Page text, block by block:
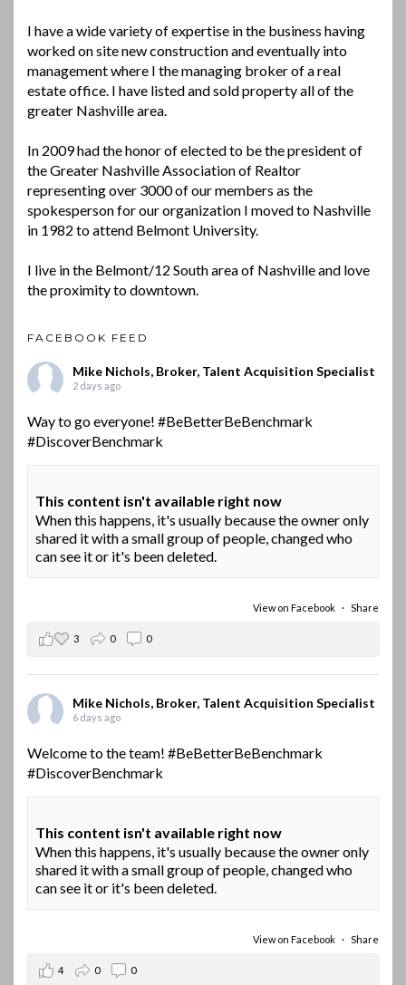
I have a wide variety of expertise in the business having
worked on site new construction and eventually into
management where I the managing broker of a real
estate office. I have listed and sold property all of the
greater Nashville area.
In 2009 had the honor of elected to be the president of
the Greater Nashville Association of Realtor
representing over 3000 of our members as the
spokesperson for our organization I moved to Nashville
in 1982 to attend Belmont University.
I live in the Belmont/12 South area of Nashville and love
the proximity to downtown.
FACEBOOK FEED
Mike Nichols, Broker, Talent Acquisition Specialist
2 days ago
Way to go everyone! #BeBetterBeBenchmark
#DiscoverBenchmark
This content isn't available right now
When this happens, it's usually because the owner only
shared it with a small group of people, changed who
can see it or it's been deleted.
View on Facebook · Share
3 0 0
Mike Nichols, Broker, Talent Acquisition Specialist
6 days ago
Welcome to the team! #BeBetterBeBenchmark
#DiscoverBenchmark
This content isn't available right now
When this happens, it's usually because the owner only
shared it with a small group of people, changed who
can see it or it's been deleted.
View on Facebook · Share
4 0 0